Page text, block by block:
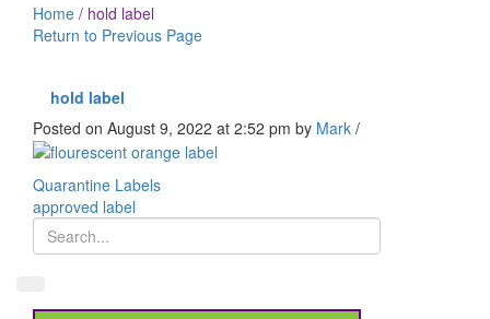
Home / hold label
Return to Previous Page
hold label
Posted on August 9, 2022 at 2:52 pm by Mark /
Quarantine Labels
approved label